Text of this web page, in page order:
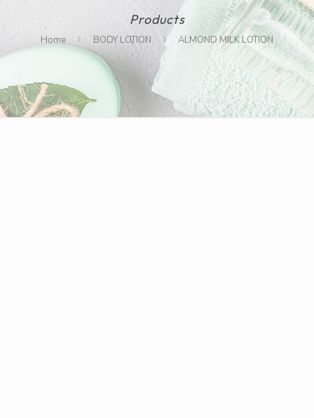
Products
Home BODY LOTION ALMOND MILK LOTION